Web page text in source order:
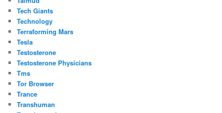
Tech Giants
Technology
Terraforming Mars
Tesla
Testosterone
Testosterone Physicians
Tms
Tor Browser
Trance
Transhuman